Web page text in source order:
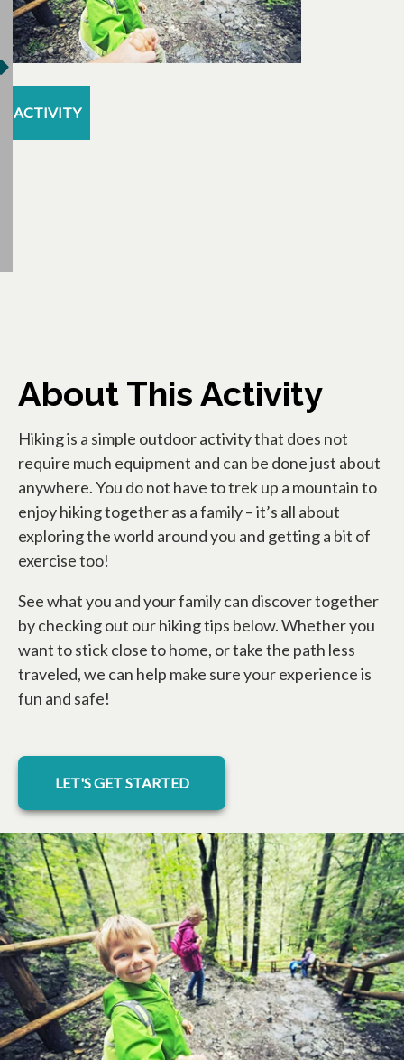
ACTIVITY
About This Activity
Hiking is a simple outdoor activity that does not
require much equipment and can be done just about
anywhere. You do not have to trek up a mountain to
enjoy hiking together as a family – it’s all about
exploring the world around you and getting a bit of
exercise too!
See what you and your family can discover together
by checking out our hiking tips below. Whether you
want to stick close to home, or take the path less
traveled, we can help make sure your experience is
fun and safe!
LET'S GET STARTED